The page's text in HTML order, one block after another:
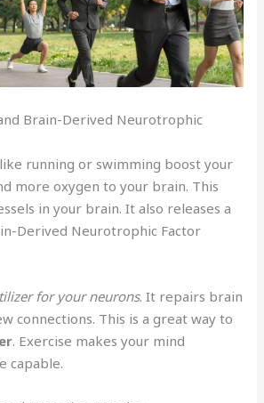
Brain-Derived Neurotrophic
running or swimming boost your
more oxygen to your brain. This
in your brain. It also releases a
Derived Neurotrophic Factor
for your neurons. It repairs brain
connections. This is a great way to
. Exercise makes your mind
capable.